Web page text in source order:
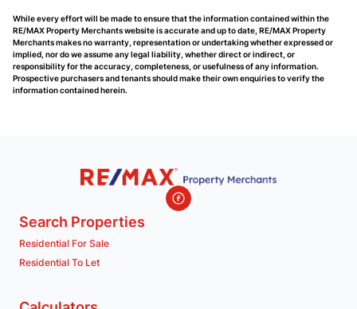
While every effort will be made to ensure that the information contained within the
RE/MAX Property Merchants website is accurate and up to date, RE/MAX Property
Merchants makes no warranty, representation or undertaking whether expressed or
implied, nor do we assume any legal liability, whether direct or indirect, or
responsibility for the accuracy, completeness, or usefulness of any information.
Prospective purchasers and tenants should make their own enquiries to verify the
information contained herein.
Search Properties
Residential For Sale
Residential To Let